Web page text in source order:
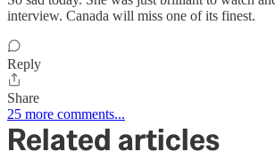
interview. Canada will miss one of its finest.
Reply
Share
25 more comments...
Related articles